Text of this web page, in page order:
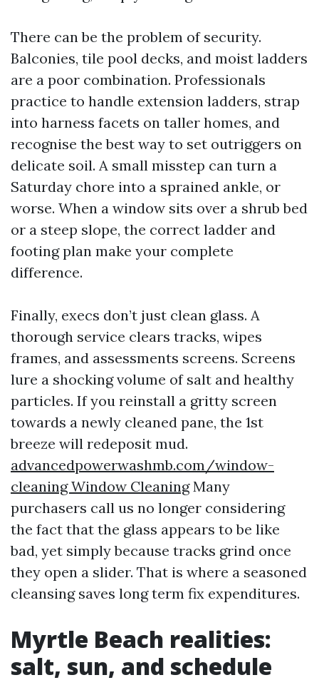
There can be the problem of security.
Balconies, tile pool decks, and moist ladders
are a poor combination. Professionals
practice to handle extension ladders, strap
into harness facets on taller homes, and
recognise the best way to set outriggers on
delicate soil. A small misstep can turn a
Saturday chore into a sprained ankle, or
worse. When a window sits over a shrub bed
or a steep slope, the correct ladder and
footing plan make your complete
difference.
Finally, execs don’t just clean glass. A
thorough service clears tracks, wipes
frames, and assessments screens. Screens
lure a shocking volume of salt and healthy
particles. If you reinstall a gritty screen
towards a newly cleaned pane, the 1st
breeze will redeposit mud.
advancedpowerwashmb.com/window-
cleaning Window CleaningMany
purchasers call us no longer considering
the fact that the glass appears to be like
bad, yet simply because tracks grind once
they open a slider. That is where a seasoned
cleansing saves long term fix expenditures.
Myrtle Beach realities:
salt, sun, and schedule